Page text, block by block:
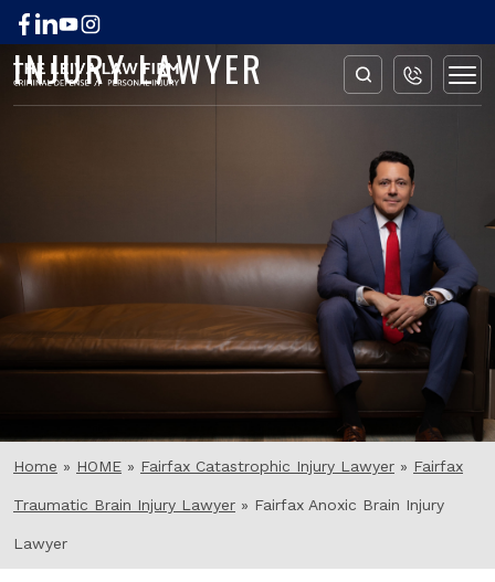
FAIRFAX ANOXIC BRAIN
INJURY LAWYER
Home » HOME » Fairfax Catastrophic Injury Lawyer » Fairfax
Traumatic Brain Injury Lawyer » Fairfax Anoxic Brain Injury
Lawyer